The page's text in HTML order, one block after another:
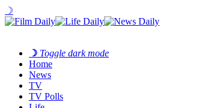
☽
☽ Toggle dark mode
Home
News
TV
TV Polls